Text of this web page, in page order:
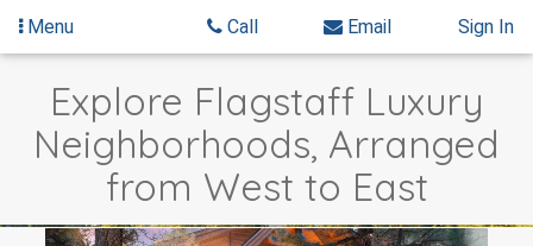
Skip
content
Menu Call Email Sign In
Explore Flagstaff Luxury
Neighborhoods, Arranged
from West to East